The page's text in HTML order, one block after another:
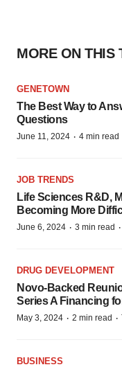
MORE ON THIS
GENETOWN
The Best Way to
Questions
June 11, 2024 · 4 min read
JOB TRENDS
Life Sciences R&D,
Becoming More
June 6, 2024 · 3 min read ·
DRUG DEVELOPMENT
Novo-Backed
Series A Financing
May 3, 2024 · 2 min read ·
BUSINESS